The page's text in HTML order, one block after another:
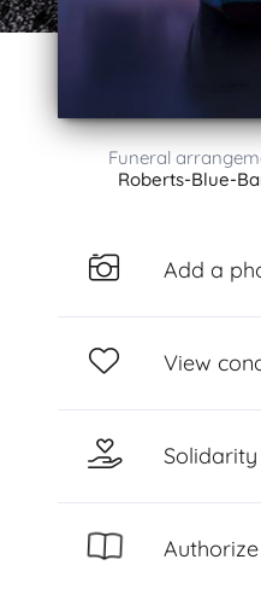
Funeral
Roberts-Blue-
Add a
View